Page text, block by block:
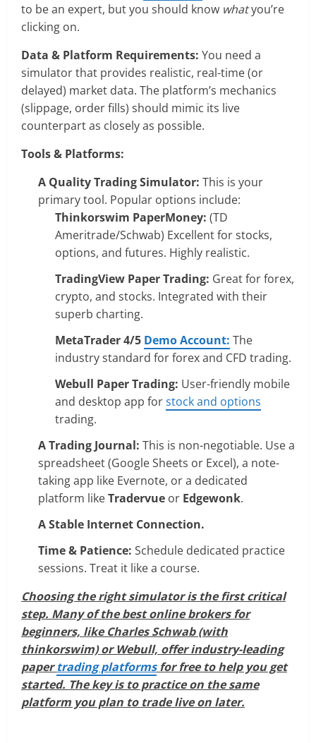
to be an expert, but you should know whatyou’re
clicking on.
Data & Platform Requirements: You need a
simulator that provides realistic, real-time (or
delayed) market data. The platform’s mechanics
(slippage, order fills) should mimic its live
counterpart as closely as possible.
Tools & Platforms:
A Quality Trading Simulator: This is your
primary tool. Popular options include:
Thinkorswim PaperMoney: (TD
Ameritrade/Schwab) Excellent for stocks,
options, and futures. Highly realistic.
TradingView Paper Trading: Great for forex,
crypto, and stocks. Integrated with their
superb charting.
MetaTrader 4/5 Demo Account: The
industry standard for forex and CFD trading.
Webull Paper Trading: User-friendly mobile
and desktop app forstock and options
trading.
A Trading Journal: This is non-negotiable. Use a
spreadsheet (Google Sheets or Excel), a note-
taking app like Evernote, or a dedicated
platform likeTradervue or Edgewonk.
A Stable Internet Connection.
Time & Patience: Schedule dedicated practice
sessions. Treat it like a course.
Choosing the right simulator is the first critical
step. Many of the best online brokers for
beginners, like Charles Schwab (with
thinkorswim) or Webull, offer industry-leading
papertrading platformsfor free to help you get
started. The key is to practice on the same
platform you plan to trade live on later.